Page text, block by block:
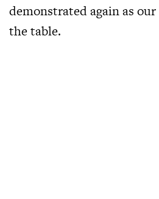
demonstrated again as
the table.